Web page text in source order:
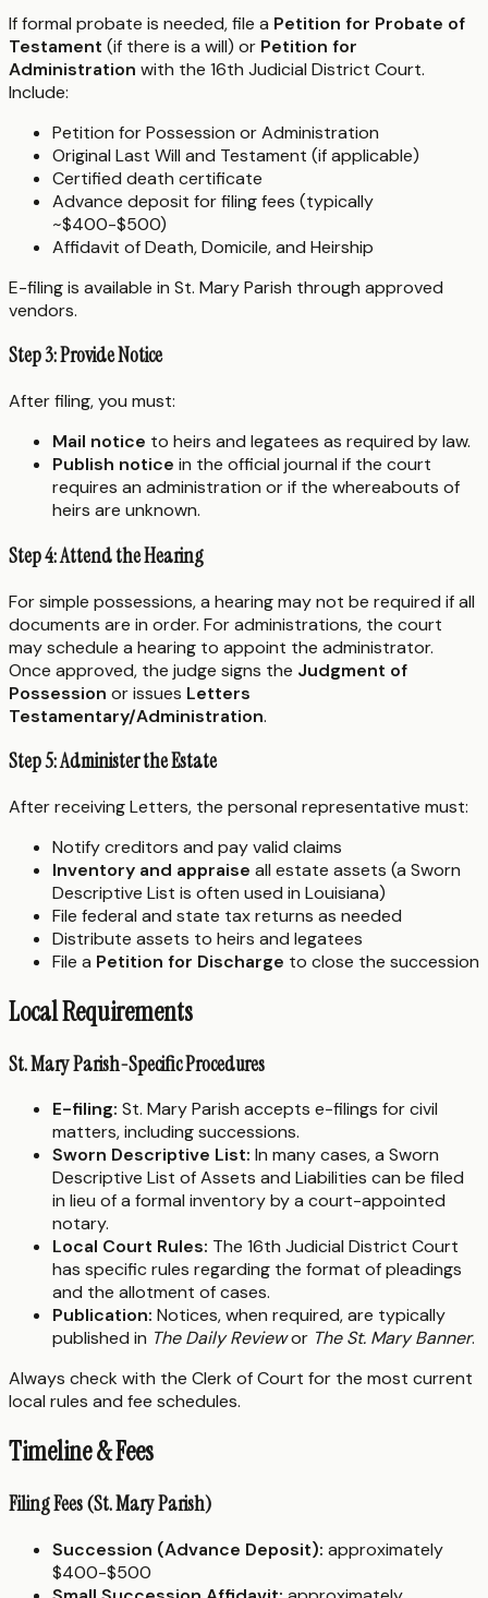
If formal probate is needed, file a Petition for Probate of
Testament (if there is a will) or Petition for
Administration with the 16th Judicial District Court.
Include:
Petition for Possession or Administration
Original Last Will and Testament (if applicable)
Certified death certificate
Advance deposit for filing fees (typically
~$400-$500)
Affidavit of Death, Domicile, and Heirship
E-filing is available in St. Mary Parish through approved
vendors.
Step 3: Provide Notice
After filing, you must:
Mail notice to heirs and legatees as required by law.
Publish notice in the official journal if the court
requires an administration or if the whereabouts of
heirs are unknown.
Step 4: Attend the Hearing
For simple possessions, a hearing may not be required if all
documents are in order. For administrations, the court
may schedule a hearing to appoint the administrator.
Once approved, the judge signs the Judgment of
Possession or issues Letters
Testamentary/Administration.
Step 5: Administer the Estate
After receiving Letters, the personal representative must:
Notify creditors and pay valid claims
Inventory and appraise all estate assets (a Sworn
Descriptive List is often used in Louisiana)
File federal and state tax returns as needed
Distribute assets to heirs and legatees
File a Petition for Discharge to close the succession
Local Requirements
St. Mary Parish-Specific Procedures
E-filing: St. Mary Parish accepts e-filings for civil
matters, including successions.
Sworn Descriptive List: In many cases, a Sworn
Descriptive List of Assets and Liabilities can be filed
in lieu of a formal inventory by a court-appointed
notary.
Local Court Rules: The 16th Judicial District Court
has specific rules regarding the format of pleadings
and the allotment of cases.
Publication: Notices, when required, are typically
published in The Daily Reviewor The St. Mary Banner.
Always check with the Clerk of Court for the most current
local rules and fee schedules.
Timeline & Fees
Filing Fees (St. Mary Parish)
Succession (Advance Deposit): approximately
$400-$500